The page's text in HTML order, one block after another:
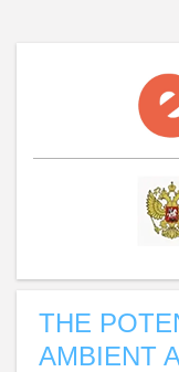
THE
AMBIENT